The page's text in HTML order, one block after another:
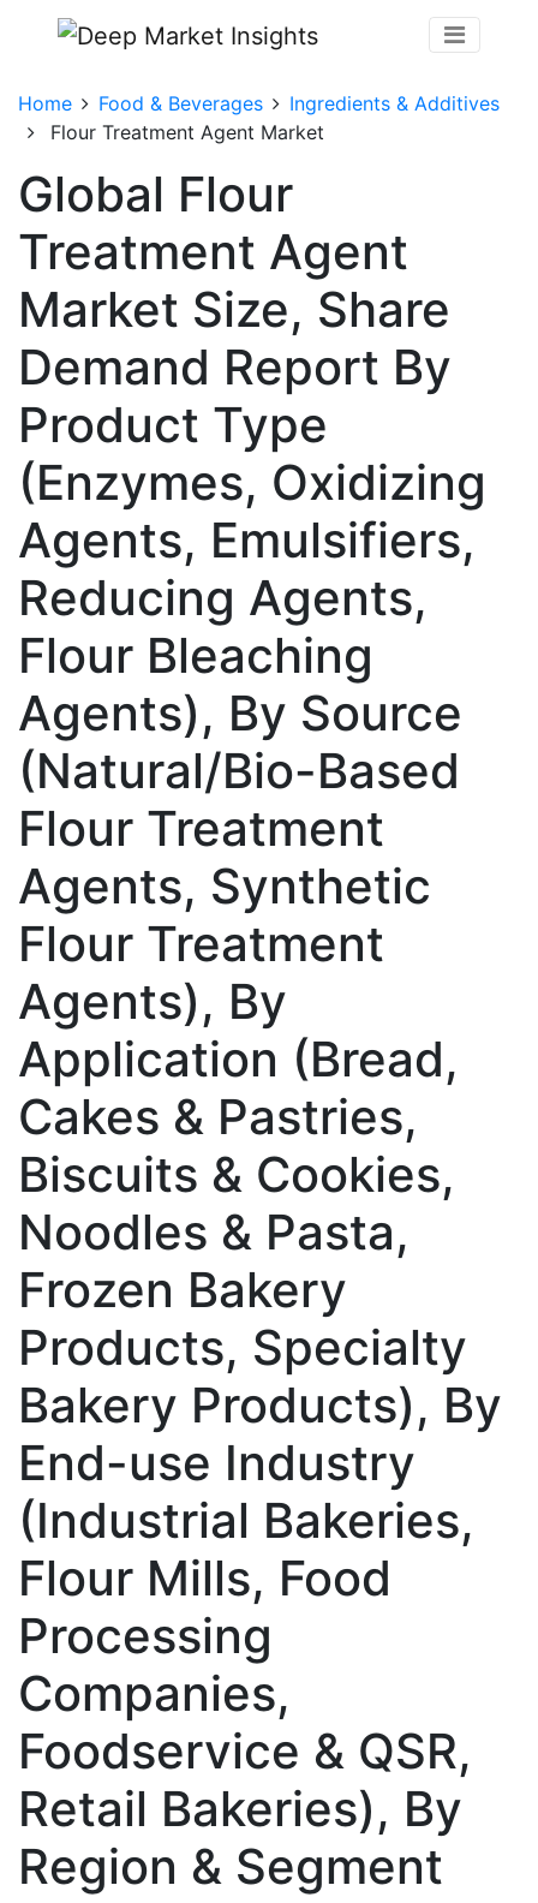
Home Food & Beverages
Ingredients & Additives
Flour Treatment Agent Market
Global Flour
Treatment Agent
Market Size, Share
Demand Report By
Product Type
(Enzymes, Oxidizing
Agents, Emulsifiers,
Reducing Agents,
Flour Bleaching
Agents), By Source
(Natural/Bio-Based
Flour Treatment
Agents, Synthetic
Flour Treatment
Agents), By
Application (Bread,
Cakes & Pastries,
Biscuits & Cookies,
Noodles & Pasta,
Frozen Bakery
Products, Specialty
Bakery Products), By
End-use Industry
(Industrial Bakeries,
Flour Mills, Food
Processing
Companies,
Foodservice & QSR,
Retail Bakeries), By
Region & Segment